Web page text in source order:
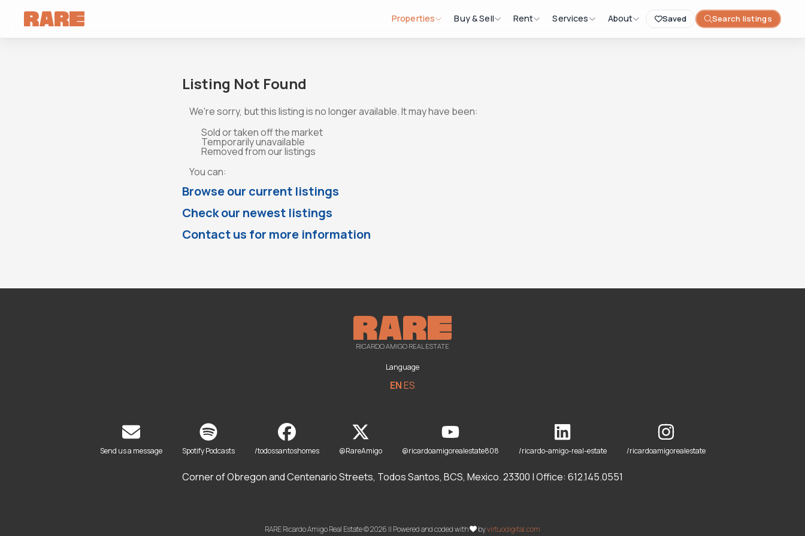
Saved Search listings
Properties Buy & Sell Rent Services About
Listing Not Found
We're sorry, but this listing is no longer available. It may have been:
Sold or taken off the market
Temporarily unavailable
Removed from our listings
You can:
Browse our current listings
Check our newest listings
Contact us for more information
RICARDO AMIGO REAL ESTATE
Language
ENES
Send us a message Spotify Podcasts /todossantoshomes @RareAmigo @ricardoamigorealestate808 /ricardo-amigo-real-estate /ricardoamigorealestate
Corner of Obregon and Centenario Streets, Todos Santos, BCS, Mexico. 23300 | Office: 612.145.0551
RARE Ricardo Amigo Real Estate © 2026 || Powered and coded with byvirtuodigital.com